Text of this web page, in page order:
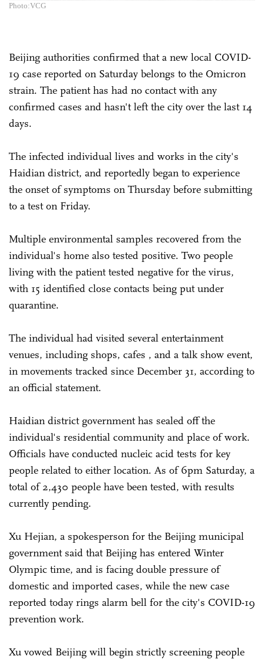
Photo:VCG
Beijing authorities confirmed that a new local COVID-
19 case reported on Saturday belongs to the Omicron
strain. The patient has had no contact with any
confirmed cases and hasn't left the city over the last 14
days.
The infected individual lives and works in the city's
Haidian district, and reportedly began to experience
the onset of symptoms on Thursday before submitting
to a test on Friday.
Multiple environmental samples recovered from the
individual's home also tested positive. Two people
living with the patient tested negative for the virus,
with 15 identified close contacts being put under
quarantine.
The individual had visited several entertainment
venues, including shops, cafes , and a talk show event,
in movements tracked since December 31, according to
an official statement.
Haidian district government has sealed off the
individual's residential community and place of work.
Officials have conducted nucleic acid tests for key
people related to either location. As of 6pm Saturday, a
total of 2,430 people have been tested, with results
currently pending.
Xu Hejian, a spokesperson for the Beijing municipal
government said that Beijing has entered Winter
Olympic time, and is facing double pressure of
domestic and imported cases, while the new case
reported today rings alarm bell for the city's COVID-19
prevention work.
Xu vowed Beijing will begin strictly screening people